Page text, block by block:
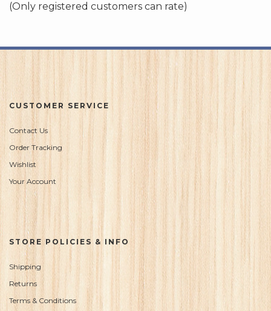
5
(Only registered customers can rate)
CUSTOMER SERVICE
Contact Us
Order Tracking
Wishlist
Your Account
STORE POLICIES & INFO
Shipping
Returns
Terms & Conditions